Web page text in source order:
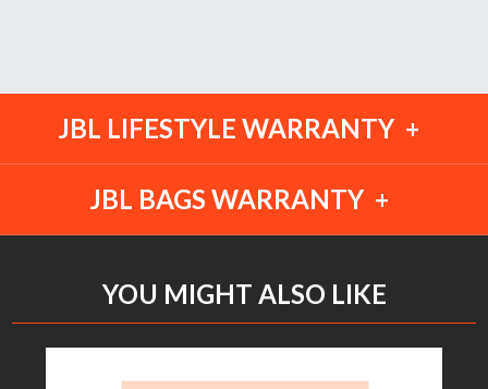
JBL LIFESTYLE WARRANTY
JBL BAGS WARRANTY
YOU MIGHT ALSO LIKE